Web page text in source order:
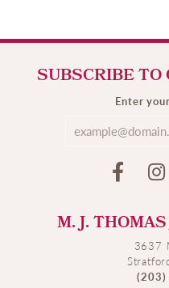
SUBSCRIBE
Enter
M. J.
3637